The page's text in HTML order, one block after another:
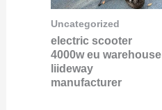
Uncategorized
electric scooter
4000w eu warehouse
liideway
manufacturer